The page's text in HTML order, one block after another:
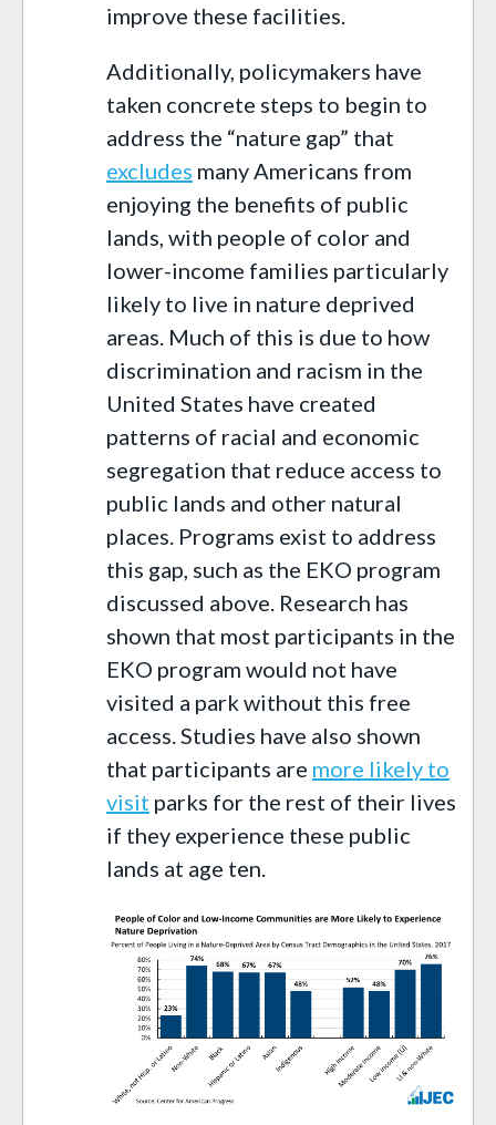
improve these facilities.
Additionally, policymakers have
taken concrete steps to begin to
address the “nature gap” that
excludes many Americans from
enjoying the benefits of public
lands, with people of color and
lower-income families particularly
likely to live in nature deprived
areas. Much of this is due to how
discrimination and racism in the
United States have created
patterns of racial and economic
segregation that reduce access to
public lands and other natural
places. Programs exist to address
this gap, such as the EKO program
discussed above. Research has
shown that most participants in the
EKO program would not have
visited a park without this free
access. Studies have also shown
that participants are more likely to
visit parks for the rest of their lives
if they experience these public
lands at age ten.